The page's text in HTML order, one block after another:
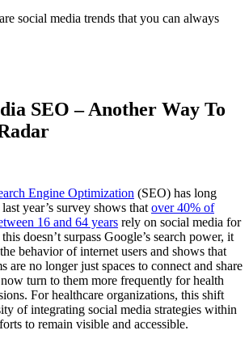
social media trends that you can always
SEO – Another Way To
Engine Optimization (SEO) has long
year’s survey shows that over 40% of
16 and 64 years rely on social media for
doesn’t surpass Google’s search power, it
behavior of internet users and shows that
are no longer just spaces to connect and share
turn to them more frequently for health
For healthcare organizations, this shift
of integrating social media strategies within
to remain visible and accessible.